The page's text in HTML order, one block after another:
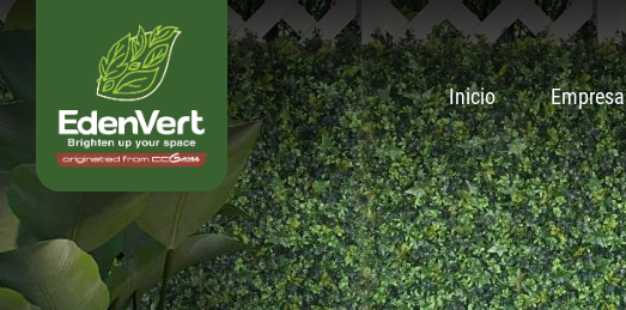
Inicio Empresa